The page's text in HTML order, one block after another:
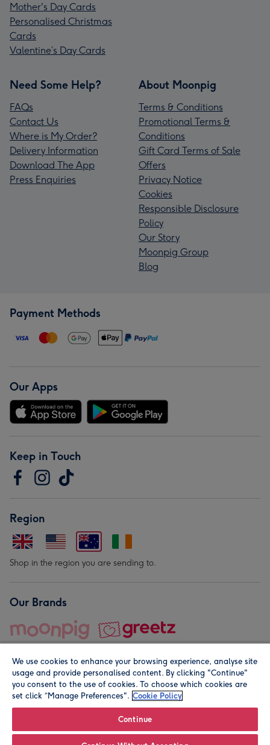
Mother's Day Cards
Personalised Christmas
Cards
Valentine’s Day Cards
Need Some Help?
FAQs
Contact Us
Where is My Order?
Delivery Information
Download The App
Press Enquiries
About Moonpig
Terms & Conditions
Promotional Terms &
Conditions
Gift Card Terms of Sale
Offers
Privacy Notice
Cookies
Responsible Disclosure
Policy
Our Story
Moonpig Group
Blog
Payment Methods
Our Apps
Keep in Touch
Region
Shop in the region you are sending to.
Our Brands
© Moonpig.com Limited 2026. Registered company address is
We use cookies to enhance your browsing experience, analyse site
usage and provide personalised content. By clicking "Continue"
you consent to the use of cookies. To choose which cookies are
set click “Manage Preferences". Cookie Policy
Continue